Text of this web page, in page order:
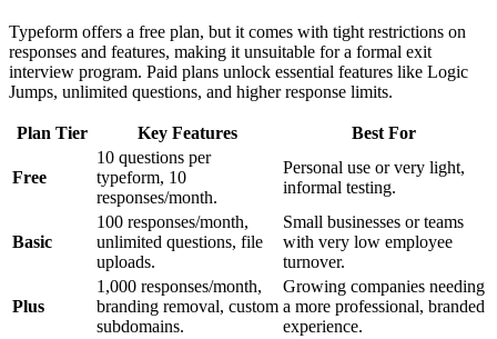
Typeform offers a free plan, but it comes with tight restrictions on
responses and features, making it unsuitable for a formal exit
interview program. Paid plans unlock essential features like Logic
Jumps, unlimited questions, and higher response limits.
Plan Tier Key Features Best For
Free
10 questions per
typeform, 10
responses/month.
Personal use or very light,
informal testing.
Basic
100 responses/month,
unlimited questions, file
uploads.
Small businesses or teams
with very low employee
turnover.
Plus
1,000 responses/month,
branding removal, custom
subdomains.
Growing companies needing
a more professional, branded
experience.